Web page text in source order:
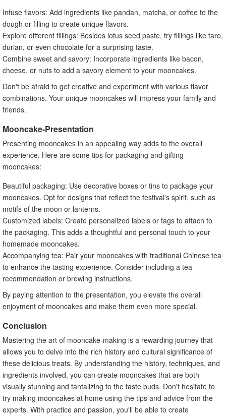
Infuse flavors: Add ingredients like pandan, matcha, or coffee to the
dough or filling to create unique flavors.
Explore different fillings: Besides lotus seed paste, try fillings like taro,
durian, or even chocolate for a surprising taste.
Combine sweet and savory: Incorporate ingredients like bacon,
cheese, or nuts to add a savory element to your mooncakes.
Don't be afraid to get creative and experiment with various flavor
combinations. Your unique mooncakes will impress your family and
friends.
Mooncake-Presentation
Presenting mooncakes in an appealing way adds to the overall
experience. Here are some tips for packaging and gifting
mooncakes:
Beautiful packaging: Use decorative boxes or tins to package your
mooncakes. Opt for designs that reflect the festival's spirit, such as
motifs of the moon or lanterns.
Customized labels: Create personalized labels or tags to attach to
the packaging. This adds a thoughtful and personal touch to your
homemade mooncakes.
Accompanying tea: Pair your mooncakes with traditional Chinese tea
to enhance the tasting experience. Consider including a tea
recommendation or brewing instructions.
By paying attention to the presentation, you elevate the overall
enjoyment of mooncakes and make them even more special.
Conclusion
Mastering the art of mooncake-making is a rewarding journey that
allows you to delve into the rich history and cultural significance of
these delicious treats. By understanding the history, techniques, and
ingredients involved, you can create mooncakes that are both
visually stunning and tantalizing to the taste buds. Don't hesitate to
try making mooncakes at home using the tips and advice from the
experts. With practice and passion, you'll be able to create